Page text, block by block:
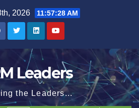
2026 11:57:29 AM
Leaders
the Leaders...